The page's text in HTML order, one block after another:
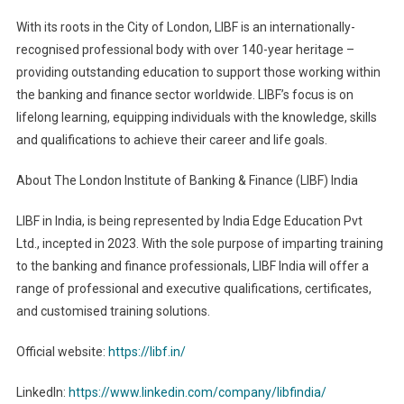
With its roots in the City of London, LIBF is an internationally-
recognised professional body with over 140-year heritage –
providing outstanding education to support those working within
the banking and finance sector worldwide. LIBF’s focus is on
lifelong learning, equipping individuals with the knowledge, skills
and qualifications to achieve their career and life goals.
About The London Institute of Banking & Finance (LIBF) India
LIBF in India, is being represented by India Edge Education Pvt
Ltd., incepted in 2023. With the sole purpose of imparting training
to the banking and finance professionals, LIBF India will offer a
range of professional and executive qualifications, certificates,
and customised training solutions.
Official website: https://libf.in/
LinkedIn: https://www.linkedin.com/company/libfindia/